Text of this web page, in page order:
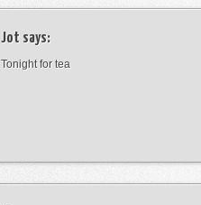
Jot says:
Tonight for tea